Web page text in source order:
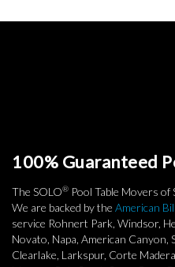
100% Guaranteed
The SOLO® Pool Table Movers of
We are backed by the American
service Rohnert Park, Windsor,
Novato, Napa, American Canyon,
Clearlake, Larkspur, Corte